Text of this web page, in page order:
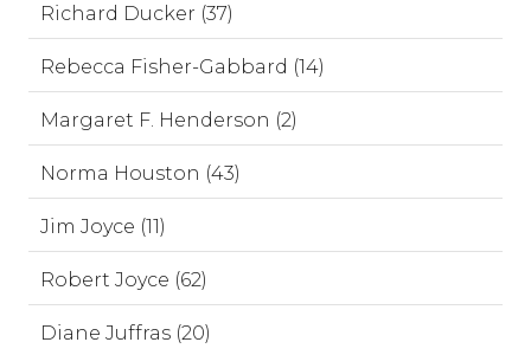
Richard Ducker (37)
Rebecca Fisher-Gabbard (14)
Margaret F. Henderson (2)
Norma Houston (43)
Jim Joyce (11)
Robert Joyce (62)
Diane Juffras (20)